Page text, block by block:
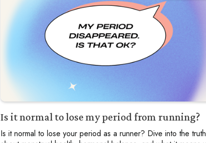
Is it normal to lose my period from running?
Is it normal to lose your period as a runner? Dive into the truth